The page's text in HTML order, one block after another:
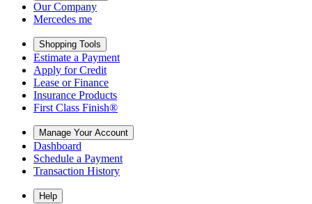
Our Company
Mercedes me
Shopping Tools
Estimate a Payment
Apply for Credit
Lease or Finance
Insurance Products
First Class Finish®
Manage Your Account
Dashboard
Schedule a Payment
Transaction History
Help